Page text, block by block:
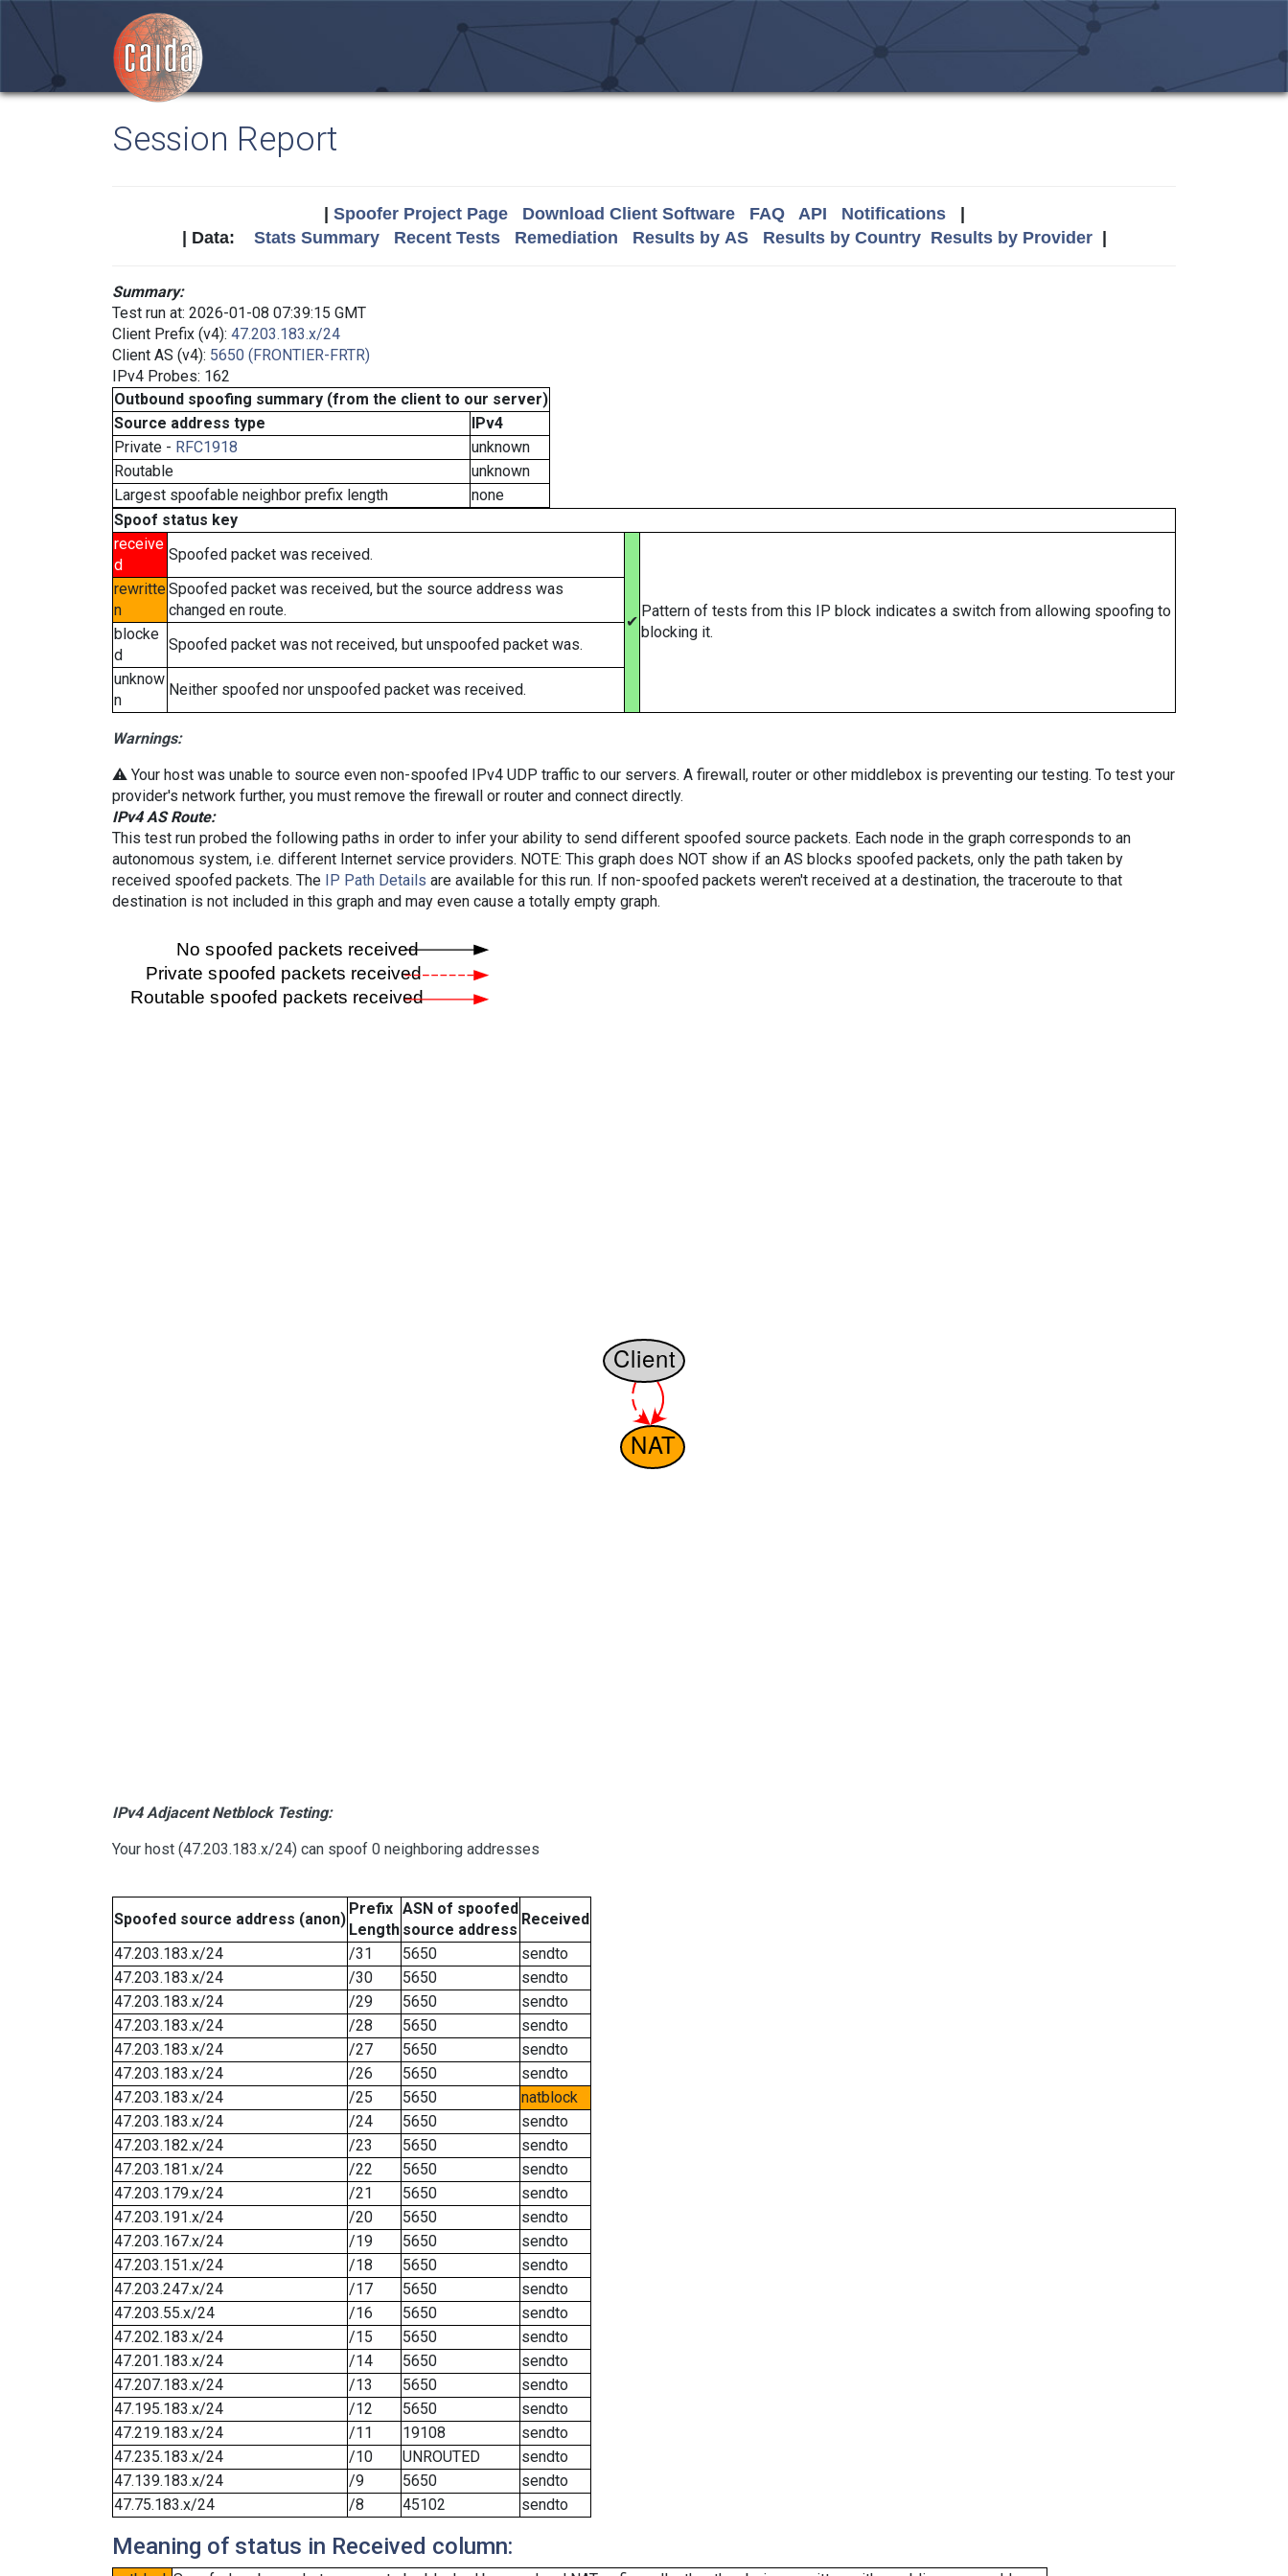
Session Report
Spoofer Project Page Download Client Software FAQ API Notifications|
| Data: Stats Summary Recent Tests Remediation Results by AS Results by Country Results by Provider|
Summary:
Test run at: 2026-01-08 07:39:15 GMT
Client Prefix (v4): 47.203.183.x/24
Client AS (v4): 5650 (FRONTIER-FRTR)
IPv4 Probes: 162
Outbound spoofing summary (from the client to our server)
Source address type
IPv4
Private - RFC1918
unknown
Routable
unknown
Largest spoofable neighbor prefix length
none
Spoof status key
receive
d
Spoofed packet was received.
✔
Pattern of tests from this IP block indicates a switch from allowing spoofing to
blocking it.
rewritte
n
Spoofed packet was received, but the source address was
changed en route.
blocke
d
Spoofed packet was not received, but unspoofed packet was.
unknow
n
Neither spoofed nor unspoofed packet was received.
Warnings:
⚠️ Your host was unable to source even non-spoofed IPv4 UDP traffic to our servers. A firewall, router or other middlebox is preventing our testing. To test your
provider's network further, you must remove the firewall or router and connect directly.
IPv4 AS Route:
This test run probed the following paths in order to infer your ability to send different spoofed source packets. Each node in the graph corresponds to an
autonomous system, i.e. different Internet service providers. NOTE: This graph does NOT show if an AS blocks spoofed packets, only the path taken by
received spoofed packets. The IP Path Details are available for this run. If non-spoofed packets weren't received at a destination, the traceroute to that
destination is not included in this graph and may even cause a totally empty graph.
IPv4 Adjacent Netblock Testing:
Your host (47.203.183.x/24) can spoof 0 neighboring addresses
Spoofed source address (anon)
Prefix
Length
ASN of spoofed
source address
Received
47.203.183.x/24
/31 5650
sendto
47.203.183.x/24
/30 5650
sendto
47.203.183.x/24
/29 5650
sendto
47.203.183.x/24
/28 5650
sendto
47.203.183.x/24
/27 5650
sendto
47.203.183.x/24
/26 5650
sendto
47.203.183.x/24
/25 5650
natblock
47.203.183.x/24
/24 5650
sendto
47.203.182.x/24
/23 5650
sendto
47.203.181.x/24
/22 5650
sendto
47.203.179.x/24
/21 5650
sendto
47.203.191.x/24
/20 5650
sendto
47.203.167.x/24
/19 5650
sendto
47.203.151.x/24
/18 5650
sendto
47.203.247.x/24
/17 5650
sendto
47.203.55.x/24
/16 5650
sendto
47.202.183.x/24
/15 5650
sendto
47.201.183.x/24
/14 5650
sendto
47.207.183.x/24
/13 5650
sendto
47.195.183.x/24
/12 5650
sendto
47.219.183.x/24
/11 19108
sendto
47.235.183.x/24
/10 UNROUTED
sendto
47.139.183.x/24
/9 5650
sendto
47.75.183.x/24
/8 45102 sendto
Meaning of status in Received column: